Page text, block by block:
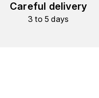
Careful delivery
3 to 5 days